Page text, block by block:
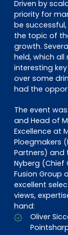
Driven by
priority for
be
the topic of
growth.
held, which
interesting
over some
had the
The event
and Head of
Excellence at
Ploegmakers
Partners) and
Nyberg
Fusion Group
excellent
views,
hand:
Oliver